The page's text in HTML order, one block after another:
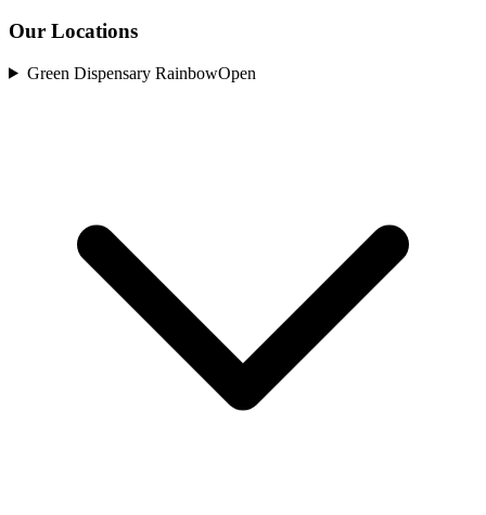
Our Locations
Green Dispensary RainbowOpen